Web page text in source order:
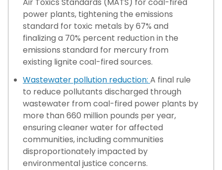
Air Toxics Standards (MATS) for coal-fired
power plants, tightening the emissions
standard for toxic metals by 67% and
finalizing a 70% percent reduction in the
emissions standard for mercury from
existing lignite coal-fired sources.
Wastewater pollution reduction: A final rule
to reduce pollutants discharged through
wastewater from coal-fired power plants by
more than 660 million pounds per year,
ensuring cleaner water for affected
communities, including communities
disproportionately impacted by
environmental justice concerns.